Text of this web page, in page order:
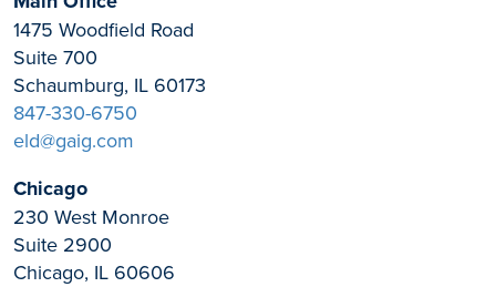
1475 Woodfield Road
Suite 700
Schaumburg, IL 60173
847-330-6750
eld@gaig.com
Chicago
230 West Monroe
Suite 2900
Chicago, IL 60606